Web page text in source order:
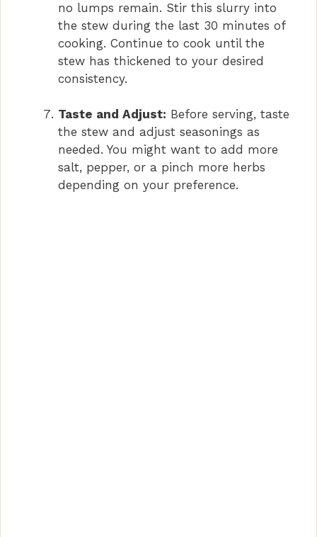
no lumps remain. Stir this slurry into
the stew during the last 30 minutes of
cooking. Continue to cook until the
stew has thickened to your desired
consistency.
Taste and Adjust: Before serving, taste
the stew and adjust seasonings as
needed. You might want to add more
salt, pepper, or a pinch more herbs
depending on your preference.